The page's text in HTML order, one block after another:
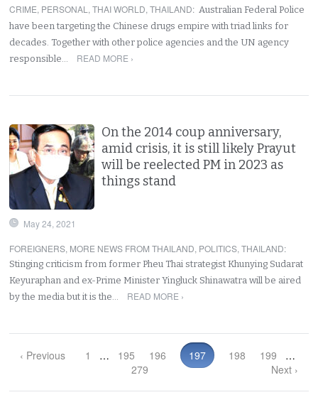
CRIME, PERSONAL ,THAI WORLD,THAILAND: Australian Federal Police
have been targeting the Chinese drugs empire with triad links for
decades. Together with other police agencies and the UN agency
responsible…
READ MORE ›
On the 2014 coup anniversary,
amid crisis, it is still likely Prayut
will be reelected PM in 2023 as
things stand
May 24, 2021
FOREIGNERS, MORE NEWS FROM THAILAND, POLITICS,THAILAND:
Stinging criticism from former Pheu Thai strategist Khunying Sudarat
Keyuraphan and ex-Prime Minister Yingluck Shinawatra will be aired
by the media but it is the…
READ MORE ›
‹ Previous 1 … 195 196 197 198 199
…
279
Next ›